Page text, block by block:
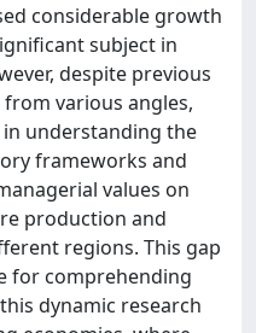
considerable growth
subject in
despite previous
various angles,
understanding the
frameworks and
values on
production and
regions. This gap
for comprehending
dynamic research